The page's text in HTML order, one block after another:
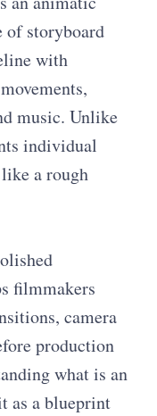
of storyboard
with
music. Unlike
individual
a rough
filmmakers
camera
production
what is an
as a blueprint